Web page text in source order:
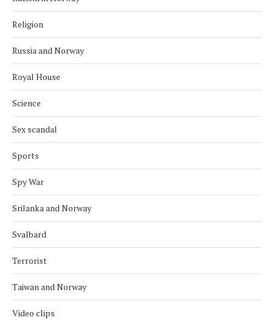
Religion
Russia and Norway
Royal House
Science
Sex scandal
Sports
Spy War
Srilanka and Norway
Svalbard
Terrorist
Taiwan and Norway
Video clips